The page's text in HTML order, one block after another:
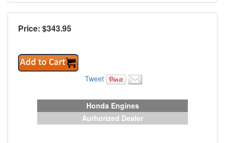
Price: $343.95
Tweet
Honda Engines
Authorized Dealer